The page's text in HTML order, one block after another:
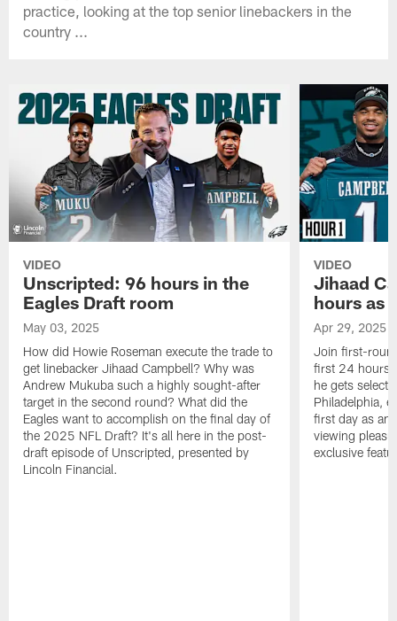
practice, looking at the top senior linebackers in the
country ...
VIDEO
Unscripted: 96 hours in the
Eagles Draft room
May 03, 2025
How did Howie Roseman execute the trade to
get linebacker Jihaad Campbell? Why was
Andrew Mukuba such a highly sought-after
target in the second round? What did the
Eagles want to accomplish on the final day of
the 2025 NFL Draft? It's all here in the post-
draft episode of Unscripted, presented by
Lincoln Financial.
VIDEO
Jihaad
hours as
Apr 29, 2025
Join first-
first 24 hours
he gets
Philadelphia,
first day as an
viewing
exclusive